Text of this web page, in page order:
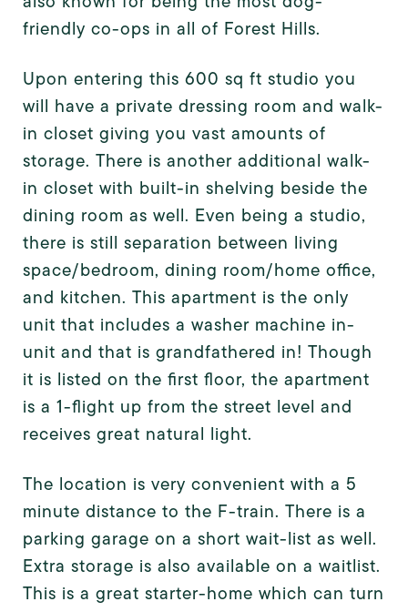
friendly co-ops in all of Forest Hills.
Upon entering this 600 sq ft studio you
will have a private dressing room and walk-
in closet giving you vast amounts of
storage. There is another additional walk-
in closet with built-in shelving beside the
dining room as well. Even being a studio,
there is still separation between living
space/bedroom, dining room/home office,
and kitchen. This apartment is the only
unit that includes a washer machine in-
unit and that is grandfathered in! Though
it is listed on the first floor, the apartment
is a 1-flight up from the street level and
receives great natural light.
The location is very convenient with a 5
minute distance to the F-train. There is a
parking garage on a short wait-list as well.
Extra storage is also available on a waitlist.
This is a great starter-home which can turn